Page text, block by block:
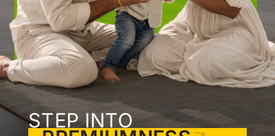
STEP INTO
PREMIUMNESS